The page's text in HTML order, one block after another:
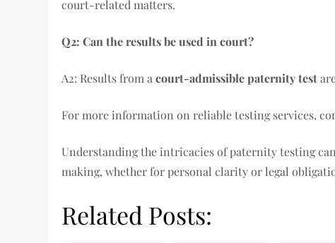
court-related matters.
Q2: Can the results be used in court?
A2: Results from acourt-admissible paternity test
For more information on reliable testing services,
Understanding the intricacies of paternity testing
making, whether for personal clarity or legal
Related Posts: